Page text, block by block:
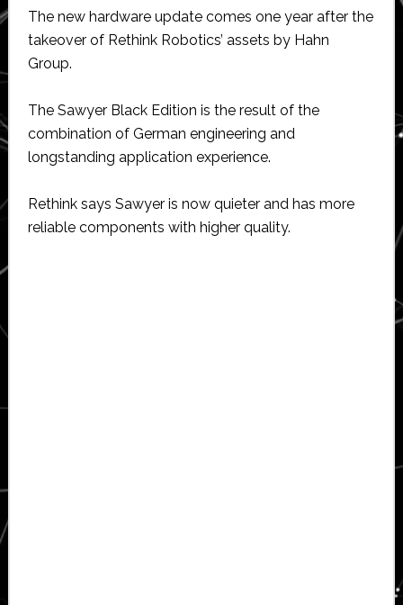
The new hardware update comes one year after the
takeover of Rethink Robotics’ assets by Hahn
Group.
The Sawyer Black Edition is the result of the
combination of German engineering and
longstanding application experience.
Rethink says Sawyer is now quieter and has more
reliable components with higher quality.